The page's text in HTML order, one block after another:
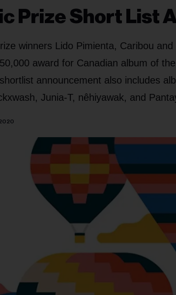
Prize Short List
winners Lido Pimienta, Caribou
award for Canadian album of
announcement also includes
Junia-T, nêhiyawak, and